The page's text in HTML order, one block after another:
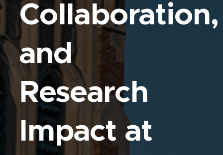
Collaboration,
and
Research
Impact at